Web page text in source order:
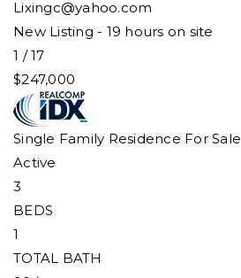
Lixingc@yahoo.com
New Listing - 19 hours on site
1 /17
$247,000
Single Family Residence For Sale
Active
3
BEDS
1
TOTAL BATH